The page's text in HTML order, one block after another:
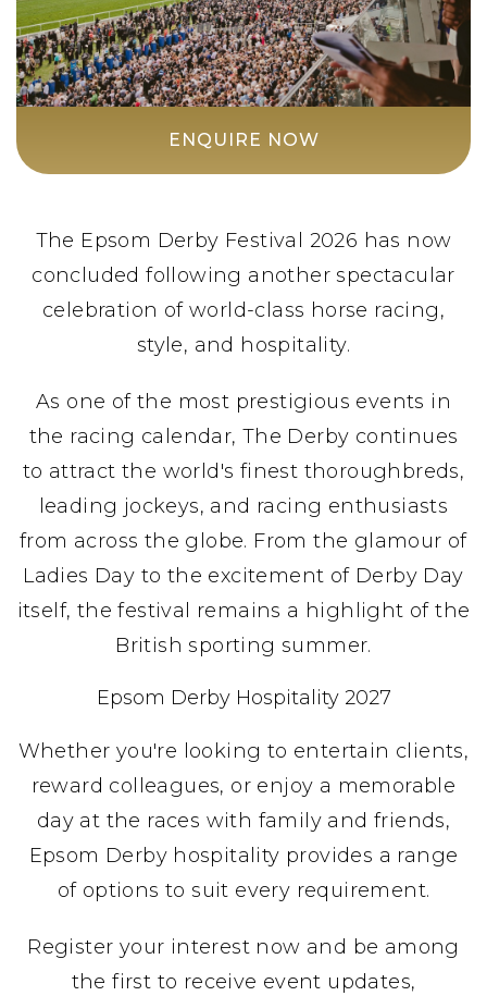
ENQUIRE NOW
The Epsom Derby Festival 2026 has now
concluded following another spectacular
celebration of world-class horse racing,
style, and hospitality.
As one of the most prestigious events in
the racing calendar, The Derby continues
to attract the world's finest thoroughbreds,
leading jockeys, and racing enthusiasts
from across the globe. From the glamour of
Ladies Day to the excitement of Derby Day
itself, the festival remains a highlight of the
British sporting summer.
Epsom Derby Hospitality 2027
Whether you're looking to entertain clients,
reward colleagues, or enjoy a memorable
day at the races with family and friends,
Epsom Derby hospitality provides a range
of options to suit every requirement.
Register your interest now and be among
the first to receive event updates,